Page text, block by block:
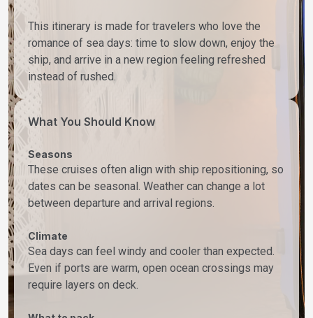
This itinerary is made for travelers who love the
romance of sea days: time to slow down, enjoy the
ship, and arrive in a new region feeling refreshed
instead of rushed.
What You Should Know
Seasons
These cruises often align with ship repositioning, so
dates can be seasonal. Weather can change a lot
between departure and arrival regions.
Climate
Sea days can feel windy and cooler than expected.
Even if ports are warm, open ocean crossings may
require layers on deck.